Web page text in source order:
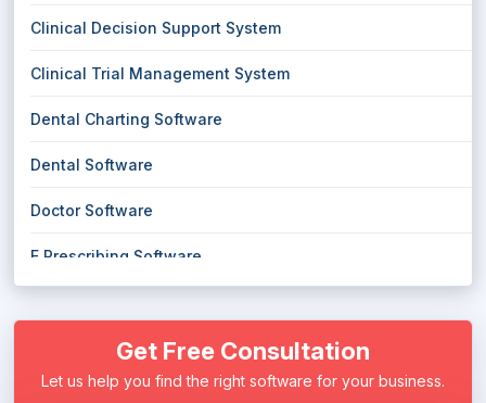
Clinical Decision Support System
Clinical Trial Management System
Dental Charting Software
Dental Software
Doctor Software
E Prescribing Software
Electronic Medical Records (EMR) Software
EMS Emergency Medical Services Software
Get Free Consultation
Let us help you find the right software for your business.